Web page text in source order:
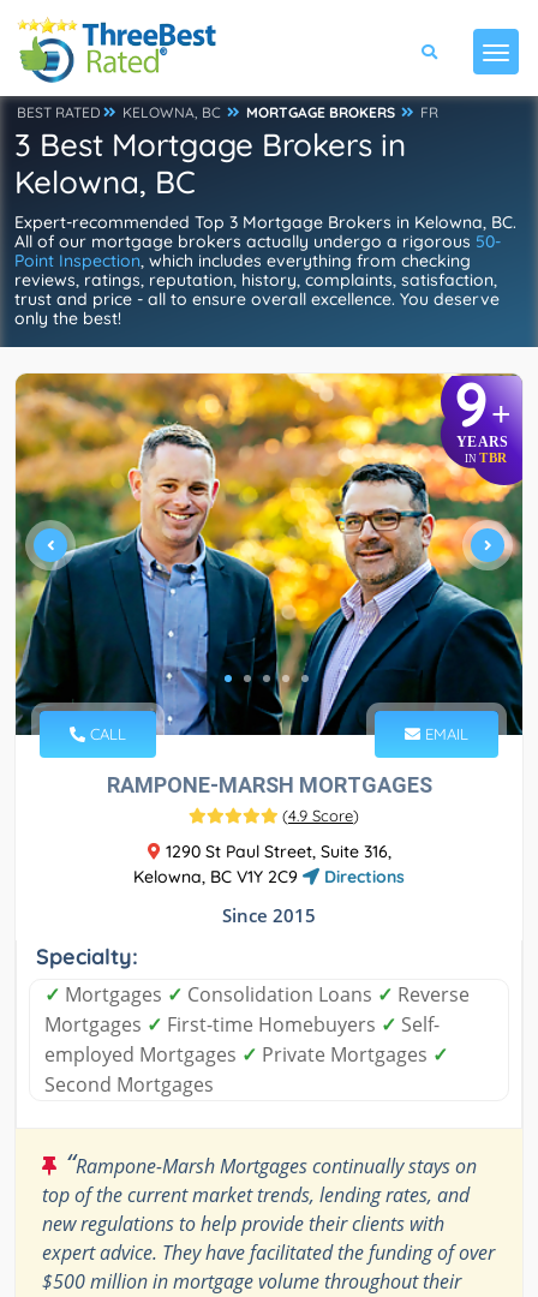
BEST RATED KELOWNA, BC MORTGAGE BROKERS FR
3 Best Mortgage Brokers in
Kelowna, BC
Expert-recommended Top 3 Mortgage Brokers in Kelowna, BC.
All of our mortgage brokers actually undergo a rigorous 50-
Point Inspection, which includes everything from checking
reviews, ratings, reputation, history, complaints, satisfaction,
trust and price - all to ensure overall excellence. You deserve
only the best!
9+
YEARS
IN TBR
CALL EMAIL
RAMPONE-MARSH MORTGAGES
(4.9 Score)
1290 St Paul Street, Suite 316,
Kelowna, BC V1Y 2C9
Directions
Since 2015
Specialty:
✓ Mortgages ✓ Consolidation Loans ✓ Reverse
Mortgages ✓ First-time Homebuyers ✓ Self-
employed Mortgages ✓ Private Mortgages ✓
Second Mortgages
“Rampone-Marsh Mortgages continually stays on
top of the current market trends, lending rates, and
new regulations to help provide their clients with
expert advice. They have facilitated the funding of over
$500 million in mortgage volume throughout their